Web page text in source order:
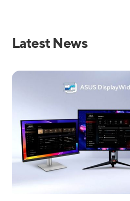
Latest News